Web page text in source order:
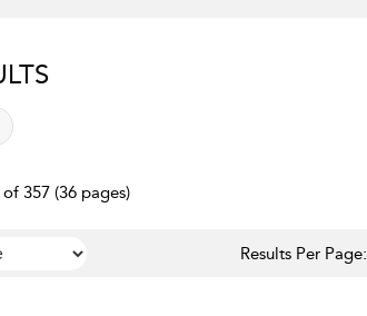
357 (36 pages)
Results Per Page: